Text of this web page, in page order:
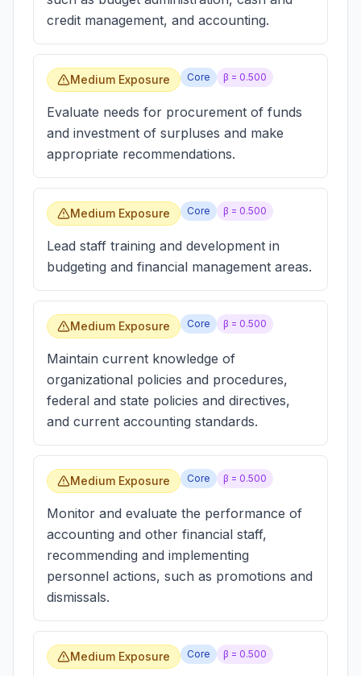
credit management, and accounting.
Medium Exposure Core β = 0.500
Evaluate needs for procurement of funds
and investment of surpluses and make
appropriate recommendations.
Medium Exposure Core β = 0.500
Lead staff training and development in
budgeting and financial management areas.
Medium Exposure Core β = 0.500
Maintain current knowledge of
organizational policies and procedures,
federal and state policies and directives,
and current accounting standards.
Medium Exposure Core β = 0.500
Monitor and evaluate the performance of
accounting and other financial staff,
recommending and implementing
personnel actions, such as promotions and
dismissals.
Medium Exposure Core β = 0.500